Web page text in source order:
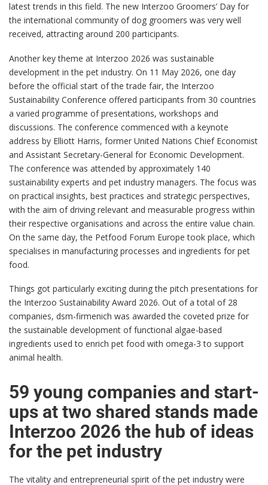
latest trends in this field. The new Interzoo Groomers’ Day for
the international community of dog groomers was very well
received, attracting around 200 participants.
Another key theme at Interzoo 2026 was sustainable
development in the pet industry. On 11 May 2026, one day
before the official start of the trade fair, the Interzoo
Sustainability Conference offered participants from 30 countries
a varied programme of presentations, workshops and
discussions. The conference commenced with a keynote
address by Elliott Harris, former United Nations Chief Economist
and Assistant Secretary-General for Economic Development.
The conference was attended by approximately 140
sustainability experts and pet industry managers. The focus was
on practical insights, best practices and strategic perspectives,
with the aim of driving relevant and measurable progress within
their respective organisations and across the entire value chain.
On the same day, the Petfood Forum Europe took place, which
specialises in manufacturing processes and ingredients for pet
food.
Things got particularly exciting during the pitch presentations for
the Interzoo Sustainability Award 2026. Out of a total of 28
companies, dsm-firmenich was awarded the coveted prize for
the sustainable development of functional algae-based
ingredients used to enrich pet food with omega-3 to support
animal health.
59 young companies and start-
ups at two shared stands made
Interzoo 2026 the hub of ideas
for the pet industry
The vitality and entrepreneurial spirit of the pet industry were